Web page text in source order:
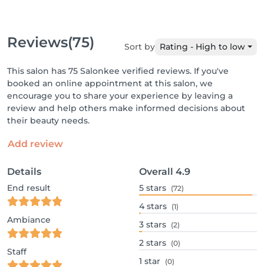
Reviews(75) Sort by Rating - High to low
This salon has 75 Salonkee verified reviews. If you've
booked an online appointment at this salon, we
encourage you to share your experience by leaving a
review and help others make informed decisions about
their beauty needs.
Add review
Details
End result
Ambiance
Staff
Overall 4.9
5 stars (72)
4 stars (1)
3 stars (2)
2 stars (0)
1 star (0)